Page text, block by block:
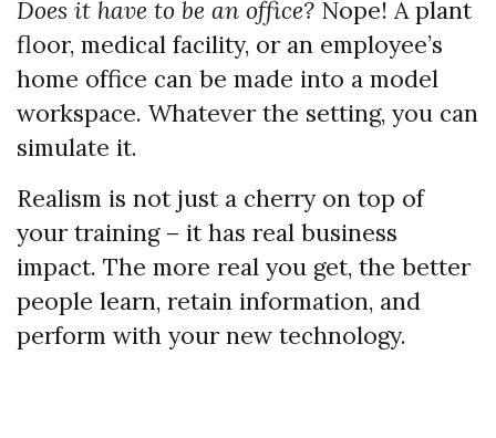
Does it have to be an office? Nope! A plant
floor, medical facility, or an employee’s
home office can be made into a model
workspace. Whatever the setting, you can
simulate it.
Realism is not just a cherry on top of
your training – it has real business
impact. The more real you get, the better
people learn, retain information, and
perform with your new technology.